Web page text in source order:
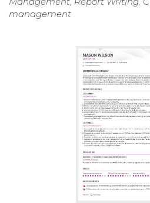
management